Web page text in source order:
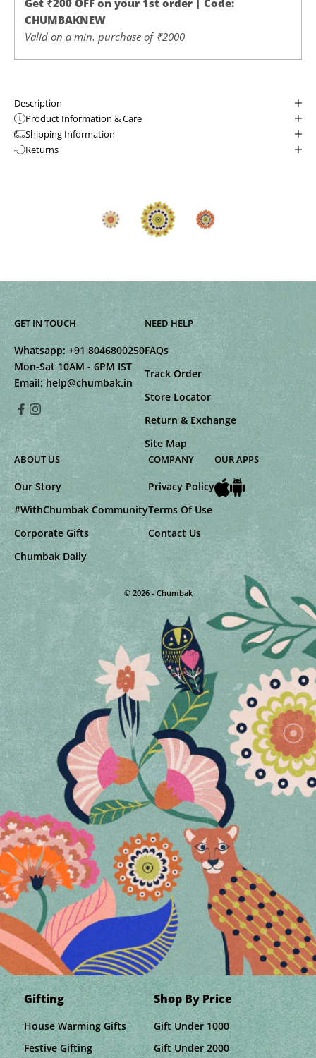
Get ₹200 OFF on your 1st order | Code:
CHUMBAKNEW
Valid on a min. purchase of ₹2000
Description
Product Information & Care
Shipping Information
Returns
GET IN TOUCH
Whatsapp: +91 8046800250
Mon-Sat 10AM - 6PM IST
Email: help@chumbak.in
NEED HELP
FAQs
Track Order
Store Locator
Return & Exchange
Site Map
ABOUT US
Our Story
#WithChumbak Community
Corporate Gifts
Chumbak Daily
COMPANY
Privacy Policy
Terms Of Use
Contact Us
OUR APPS
© 2026 - Chumbak
Gifting
House Warming Gifts
Festive Gifting
Shop By Price
Gift Under 1000
Gift Under 2000